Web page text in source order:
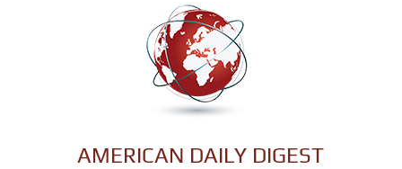
AMERICAN DAILY DIGEST